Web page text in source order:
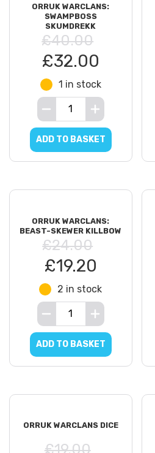
ORRUK WARCLANS:
SWAMPBOSS
SKUMDREKK
£40.00
£32.00
1 in stock
ADD TO BASKET
ORRUK WARCLANS:
BEAST-SKEWER KILLBOW
£24.00
£19.20
2 in stock
ADD TO BASKET
ORRUK WARCLANS DICE
£19.00